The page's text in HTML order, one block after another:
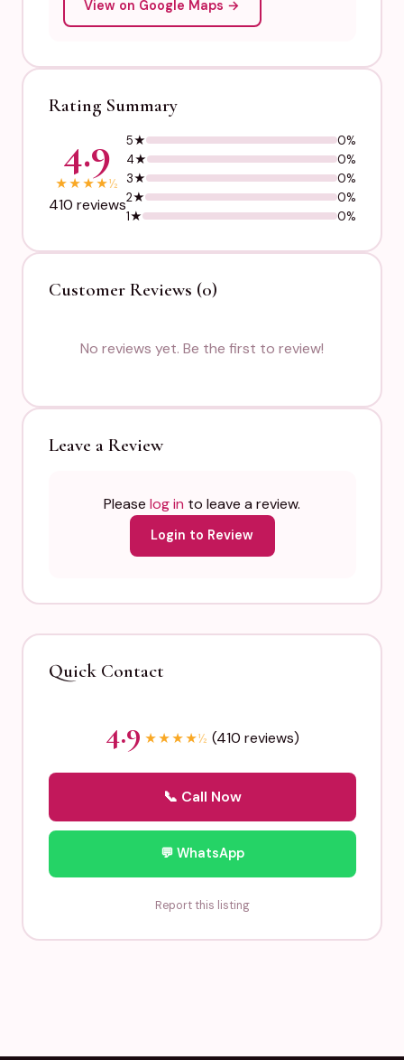
View on Google Maps →
Rating Summary
4.9
★★★★½
410 reviews
5★
0%
4★
0%
3★
0%
2★
0%
1★
0%
Customer Reviews (0)
No reviews yet. Be the first to review!
Leave a Review
Please log in to leave a review.
Login to Review
Quick Contact
4.9 ★★★★½ (410 reviews)
📞 Call Now
💬 WhatsApp
Report this listing